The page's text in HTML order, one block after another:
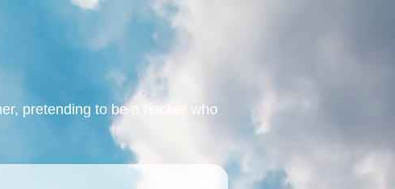
pretending to be a hacker who